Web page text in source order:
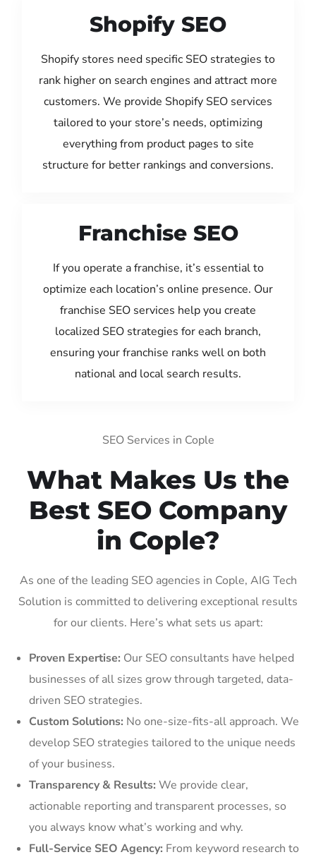
Shopify SEO
Shopify stores need specific SEO strategies to
rank higher on search engines and attract more
customers. We provide Shopify SEO services
tailored to your store’s needs, optimizing
everything from product pages to site
structure for better rankings and conversions.
Franchise SEO
If you operate a franchise, it’s essential to
optimize each location’s online presence. Our
franchise SEO services help you create
localized SEO strategies for each branch,
ensuring your franchise ranks well on both
national and local search results.
SEO Services in Cople
What Makes Us the
Best SEO Company
in Cople?
As one of the leading SEO agencies in Cople, AIG Tech
Solution is committed to delivering exceptional results
for our clients. Here’s what sets us apart:
Proven Expertise: Our SEO consultants have helped
businesses of all sizes grow through targeted, data-
driven SEO strategies.
Custom Solutions: No one-size-fits-all approach. We
develop SEO strategies tailored to the unique needs
of your business.
Transparency & Results: We provide clear,
actionable reporting and transparent processes, so
you always know what’s working and why.
Full-Service SEO Agency: From keyword research to